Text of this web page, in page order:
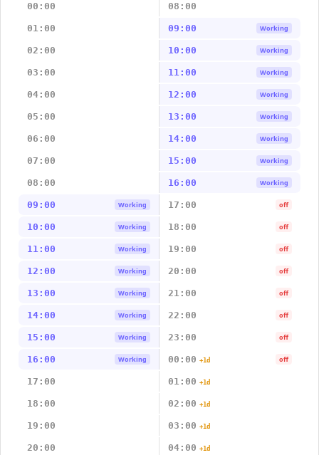
00:00
08:00
01:00 09:00 Working
02:00 10:00 Working
03:00 11:00 Working
04:00 12:00 Working
05:00 13:00 Working
06:00 14:00 Working
07:00 15:00 Working
08:00 16:00 Working
09:00 Working 17:00 off
10:00 Working 18:00 off
11:00 Working 19:00 off
12:00 Working 20:00 off
13:00 Working 21:00 off
14:00 Working 22:00 off
15:00 Working 23:00 off
16:00 Working 00:00 +1d off
17:00 01:00 +1d
18:00 02:00 +1d
19:00 03:00 +1d
20:00 04:00 +1d